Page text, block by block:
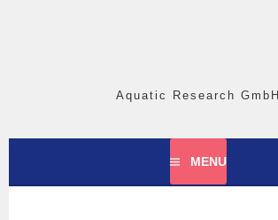
Aquatic Research GmbH
MENU